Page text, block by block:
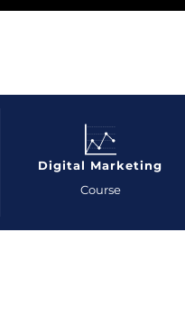
Digital Marketing
Course